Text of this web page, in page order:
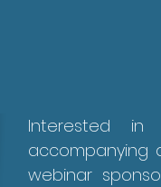
Interested
accompanying
webinar